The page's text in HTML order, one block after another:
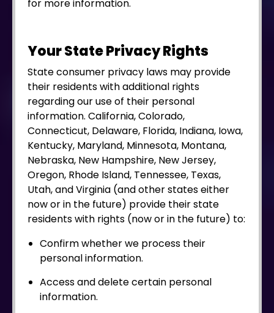
for more information.
Your State Privacy Rights
State consumer privacy laws may provide
their residents with additional rights
regarding our use of their personal
information. California, Colorado,
Connecticut, Delaware, Florida, Indiana, Iowa,
Kentucky, Maryland, Minnesota, Montana,
Nebraska, New Hampshire, New Jersey,
Oregon, Rhode Island, Tennessee, Texas,
Utah, and Virginia (and other states either
now or in the future) provide their state
residents with rights (now or in the future) to:
Confirm whether we process their
personal information.
Access and delete certain personal
information.